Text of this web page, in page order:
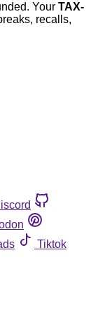
Your TAX-
recalls,
Tiktok